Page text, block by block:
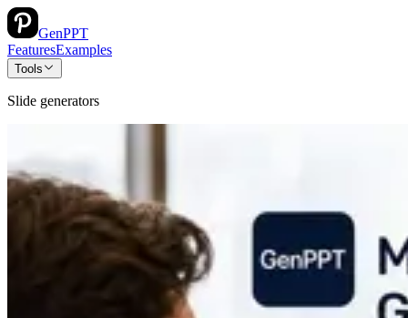
GenPPT
FeaturesExamples
Tools
Slide generators